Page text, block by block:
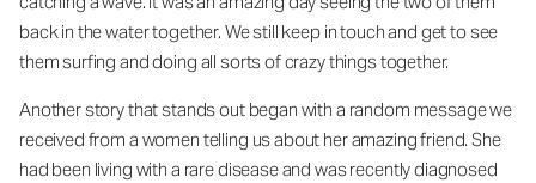
back in the water together. We still keep in touch and get to see
them surfing and doing all sorts of crazy things together.
Another story that stands out began with a random message we
received from a women telling us about her amazing friend. She
had been living with a rare disease and was recently diagnosed